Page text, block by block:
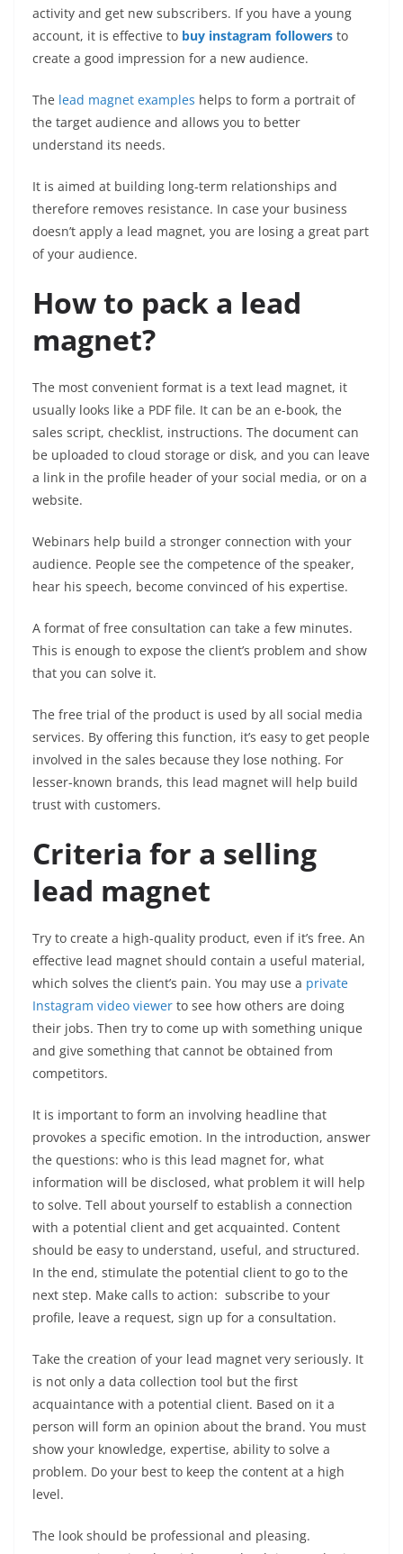
activity and get new subscribers. If you have a young
account, it is effective to buy instagram followers to
create a good impression for a new audience.
The lead magnet examples helps to form a portrait of
the target audience and allows you to better
understand its needs.
It is aimed at building long-term relationships and
therefore removes resistance. In case your business
doesn’t apply a lead magnet, you are losing a great part
of your audience.
How to pack a lead
magnet?
The most convenient format is a text lead magnet, it
usually looks like a PDF file. It can be an e-book, the
sales script, checklist, instructions. The document can
be uploaded to cloud storage or disk, and you can leave
a link in the profile header of your social media, or on a
website.
Webinars help build a stronger connection with your
audience. People see the competence of the speaker,
hear his speech, become convinced of his expertise.
A format of free consultation can take a few minutes.
This is enough to expose the client’s problem and show
that you can solve it.
The free trial of the product is used by all social media
services. By offering this function, it’s easy to get people
involved in the sales because they lose nothing. For
lesser-known brands, this lead magnet will help build
trust with customers.
Criteria for a selling
lead magnet
Try to create a high-quality product, even if it’s free. An
effective lead magnet should contain a useful material,
which solves the client’s pain. You may use a private
Instagram video viewer to see how others are doing
their jobs. Then try to come up with something unique
and give something that cannot be obtained from
competitors.
It is important to form an involving headline that
provokes a specific emotion. In the introduction, answer
the questions: who is this lead magnet for, what
information will be disclosed, what problem it will help
to solve. Tell about yourself to establish a connection
with a potential client and get acquainted. Content
should be easy to understand, useful, and structured.
In the end, stimulate the potential client to go to the
next step. Make calls to action: subscribe to your
profile, leave a request, sign up for a consultation.
Take the creation of your lead magnet very seriously. It
is not only a data collection tool but the first
acquaintance with a potential client. Based on it a
person will form an opinion about the brand. You must
show your knowledge, expertise, ability to solve a
problem. Do your best to keep the content at a high
level.
The look should be professional and pleasing.